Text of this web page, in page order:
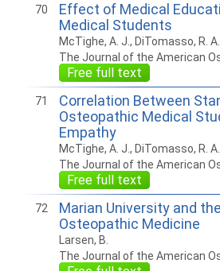
70
Effect of Medical
Medical Students
McTighe, A. J., DiTomasso, R.
The Journal of the American
Free full text
71
Correlation Between
Osteopathic Medical
Empathy
McTighe, A. J., DiTomasso, R.
The Journal of the American
Free full text
72
Marian University and
Osteopathic Medicine
Larsen, B.
The Journal of the American